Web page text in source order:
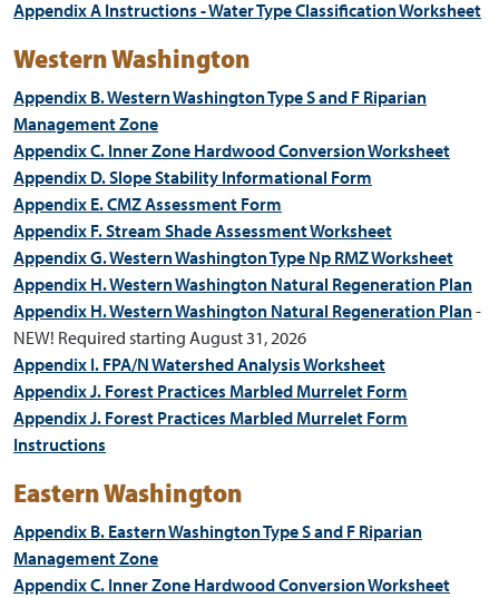
Appendix A Instructions - Water Type Classification Worksheet
Western Washington
Appendix B. Western Washington Type S and F Riparian
Management Zone
Appendix C. Inner Zone Hardwood Conversion Worksheet
Appendix D. Slope Stability Informational Form
Appendix E. CMZ Assessment Form
Appendix F. Stream Shade Assessment Worksheet
Appendix G. Western Washington Type Np RMZ Worksheet
Appendix H. Western Washington Natural Regeneration Plan
Appendix H. Western Washington Natural Regeneration Plan-
NEW! Required starting August 31, 2026
Appendix I. FPA/N Watershed Analysis Worksheet
Appendix J. Forest Practices Marbled Murrelet Form
Appendix J. Forest Practices Marbled Murrelet Form
Instructions
Eastern Washington
Appendix B. Eastern Washington Type S and F Riparian
Management Zone
Appendix C. Inner Zone Hardwood Conversion Worksheet